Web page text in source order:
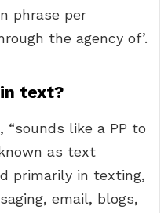
phrase per
the agency of’.
text?
“sounds like a PP to
as text
primarily in texting,
email, blogs,